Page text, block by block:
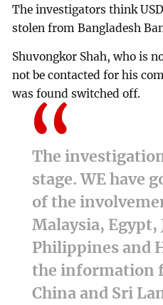
The investigators think
stolen from Bangladesh
Shuvongkor Shah, who is
not be contacted for his
was found switched off.
The
stage. WE have
of the
Malaysia, Egypt,
Philippines and
the information
China and Sri